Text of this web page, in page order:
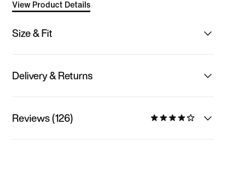
View Product Details
Size & Fit
Delivery & Returns
Reviews (126)